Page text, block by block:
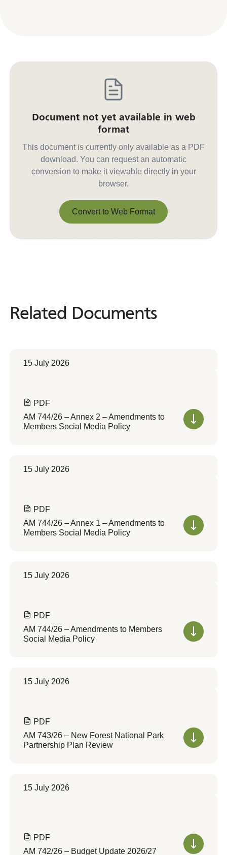
Document not yet available in web
format
This document is currently only available as a PDF
download. You can request an automatic
conversion to make it viewable directly in your
browser.
Convert to Web Format
Related Documents
Related Documents
15 July 2026
PDF
AM 744/26 – Annex 2 – Amendments to
Members Social Media Policy
15 July 2026
PDF
AM 744/26 – Annex 1 – Amendments to
Members Social Media Policy
15 July 2026
PDF
AM 744/26 – Amendments to Members
Social Media Policy
15 July 2026
PDF
AM 743/26 – New Forest National Park
Partnership Plan Review
15 July 2026
PDF
AM 742/26 – Budget Update 2026/27